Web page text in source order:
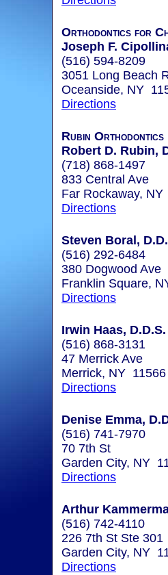
Orthodontics for
Joseph F.
(516) 594-8209
3051 Long Beach
Oceanside, NY
Directions
Rubin Orthodontics
Robert D. Rubin,
(718) 868-1497
833 Central Ave
Far Rockaway,
Directions
Steven Boral,
(516) 292-6484
380 Dogwood Ave
Franklin Square,
Directions
Irwin Haas, D.D.S.
(516) 868-3131
47 Merrick Ave
Merrick, NY 11566
Directions
Denise Emma,
(516) 741-7970
70 7th St
Garden City, NY
Directions
Arthur
(516) 742-4110
226 7th St Ste 301
Garden City, NY
Directions